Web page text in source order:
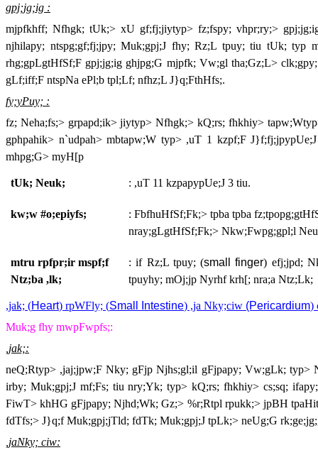
gpj;jg;ig :
mjpfkhff; Nfhgk; tUk;> xU gf;fj;jiytyp> fz;fspy; vhpr;ry;>
njhilapy; ntspg;gf;fj;jpy; Muk;gpj;J fhy; Rz;L tpuy; tiu tUk; typ
rhg;gpLgtHfSf;F gpj;jg;ig ghjpg;G mjpfk; Vw;gl tha;Gz;L>
gLf;iff;F ntspNa ePl;b tpl;Lf; nfhz;L J}q;FthHfs;.
fy;yPuy; :
fz; Neha;fs;> grpapd;ik> jiytyp> Nfhgk;> kQ;rs; fhkhiy>
gphpahik> n`udpah> mbtapw;W typ> ,uT 1 kzpf;F
mhpg;G> myH[p
tUk; Neuk; : ,uT 11 kzpapypUe;J 3 tiu.
kw;w #o;epiyfs;
: FbfhuHfSf;Fk;> tpba tpba
nray;gLgtHfSf;Fk;> Nkw;Fwpg;gpl;l
mtru rpfpr;ir mspf;f
Ntz;ba ,lk;
: if Rz;L tpuy; (small finger) efj;jpd;
tpuyhy; mOj;jp Nyrhf krh[; nra;a Ntz;Lk;
,jak; (Heart) rpWFly; (Small Intestine) ,ja Nky;ciw (Pericardium)
Muk;g fhy mwpFwpfs;:
,jak;:
neQ;Rtyp> ,jaj;jpw;F Nky; gFjp Njhs;gl;il gFjpapy; Vw;gLk;
irby; Muk;gpj;J mf;Fs; tiu nry;Yk; typ> kQ;rs; fhkhiy> cs;sq;
FiwT> khHG gFjpapy; Njhd;Wk; Gz;> %r;Rtpl rpukk;> jpBH
fdTfs;> J}q;f Muk;gpj;jTld; fdTk; Muk;gpj;J tpLk;> neUg;G
,jaNky; ciw: